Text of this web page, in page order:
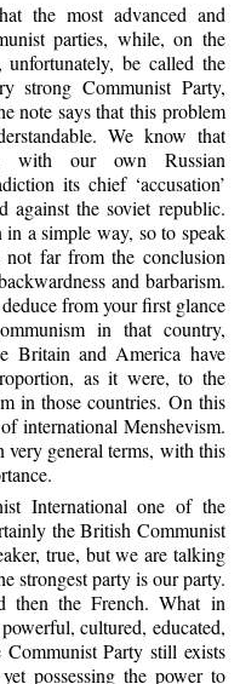
the most advanced and
parties, while, on the
be called the
strong Communist Party,
note says that this problem
We know that
with our own Russian
its chief ‘accusation’
against the soviet republic.
a simple way, so to speak
not far from the conclusion
and barbarism.
from your first glance
in that country,
Britain and America have
as it were, to the
in those countries. On this
international Menshevism.
general terms, with this
International one of the
the British Communist
true, but we are talking
strongest party is our party.
then the French. What in
cultured, educated,
Party still exists
possessing the power to